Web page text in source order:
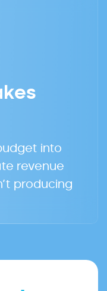
into
revenue
producing